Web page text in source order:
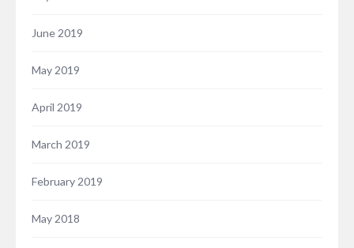
June 2019
May 2019
April 2019
March 2019
February 2019
May 2018